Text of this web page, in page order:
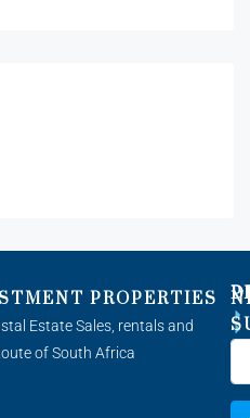
PROPERTIES
Estate Sales, rentals and
of South Africa